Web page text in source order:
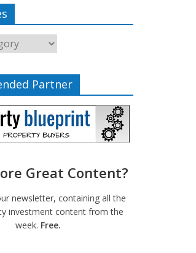
Partner
Great Content?
newsletter, containing all the
investment content from the
week. Free.